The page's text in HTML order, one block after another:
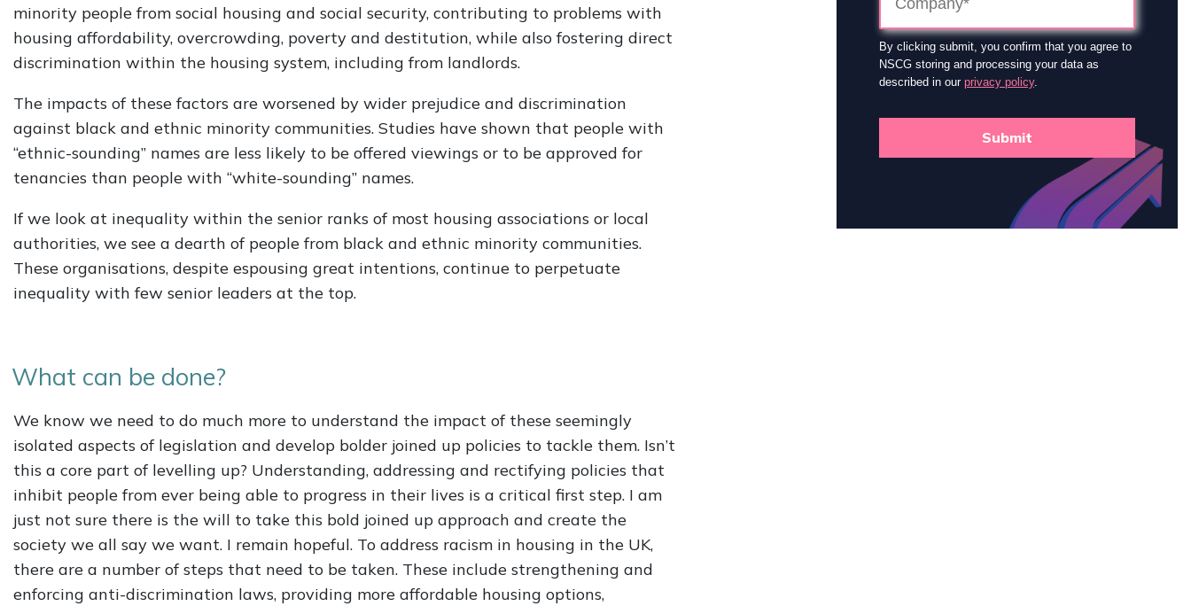
minority people from social housing and social security, contributing to problems with
housing affordability, overcrowding, poverty and destitution, while also fostering direct
discrimination within the housing system, including from landlords.
The impacts of these factors are worsened by wider prejudice and discrimination
against black and ethnic minority communities. Studies have shown that people with
“ethnic-sounding” names are less likely to be offered viewings or to be approved for
tenancies than people with “white-sounding” names.
If we look at inequality within the senior ranks of most housing associations or local
authorities, we see a dearth of people from black and ethnic minority communities.
These organisations, despite espousing great intentions, continue to perpetuate
inequality with few senior leaders at the top.
What can be done?
We know we need to do much more to understand the impact of these seemingly
isolated aspects of legislation and develop bolder joined up policies to tackle them. Isn’t
this a core part of levelling up? Understanding, addressing and rectifying policies that
inhibit people from ever being able to progress in their lives is a critical first step. I am
just not sure there is the will to take this bold joined up approach and create the
society we all say we want. I remain hopeful. To address racism in housing in the UK,
there are a number of steps that need to be taken. These include strengthening and
enforcing anti-discrimination laws, providing more affordable housing options,
By clicking submit, you confirm that you agree to
NSCG storing and processing your data as
described in our privacy policy.
Submit